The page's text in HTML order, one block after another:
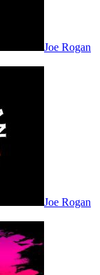
Joe Rogan
Joe Rogan